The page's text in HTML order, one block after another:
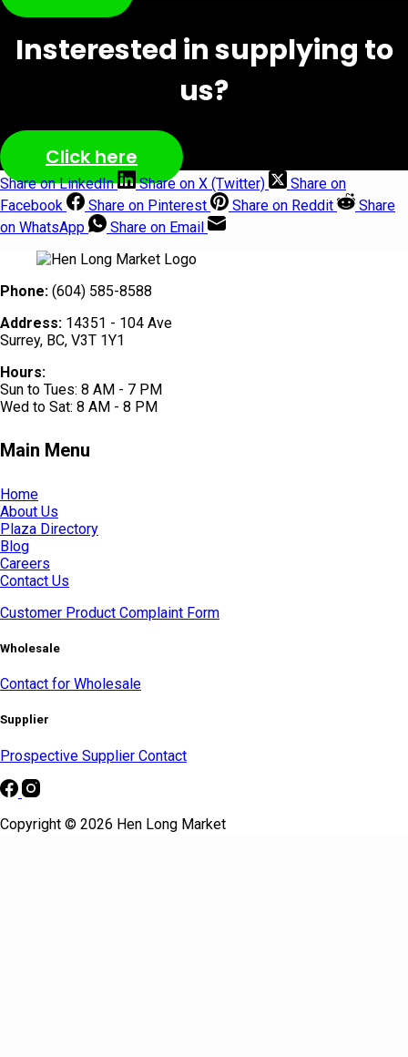
Insterested in supplying to
us?
Click here
Share on LinkedIn Share on X (Twitter)
Share on
Facebook
Share on Pinterest Share on Reddit
Share
on WhatsApp
Share on Email
Phone: (604) 585-8588
Address: 14351 - 104 Ave
Surrey, BC, V3T 1Y1
Hours:
Sun to Tues: 8 AM - 7 PM
Wed to Sat: 8 AM - 8 PM
Main Menu
Home
About Us
Plaza Directory
Blog
Careers
Contact Us
Customer Product Complaint Form
Wholesale
Contact for Wholesale
Supplier
Prospective Supplier Contact
Copyright © 2026 Hen Long Market